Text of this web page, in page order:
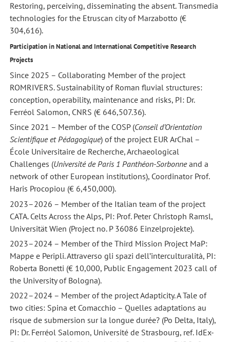
Restoring, perceiving, disseminating the absent. Transmedia
technologies for the Etruscan city of Marzabotto (€
304,616).
Participation in National and International Competitive Research
Projects
Since 2025 – Collaborating Member of the project
ROMRIVERS. Sustainability of Roman fluvial structures:
conception, operability, maintenance and risks, PI: Dr.
Ferréol Salomon, CNRS (€ 646,507.36).
Since 2021 – Member of the COSP (Conseil d’Orientation
Scientifique et Pédagogique) of the project EUR ArChal –
École Universitaire de Recherche, Archaeological
Challenges (Université de Paris 1 Panthéon-Sorbonneand a
network of other European institutions), Coordinator Prof.
Haris Procopiou (€ 6,450,000).
2023–2026 – Member of the Italian team of the project
CATA. Celts Across the Alps, PI: Prof. Peter Christoph Ramsl,
Universität Wien (Project no. P 36086 Einzelprojekte).
2023–2024 – Member of the Third Mission Project MaP:
Mappe e Peripli. Attraverso gli spazi dell’interculturalità, PI:
Roberta Bonetti (€ 10,000, Public Engagement 2023 call of
the University of Bologna).
2022–2024 – Member of the project Adapticity. A Tale of
two cities: Spina et Comacchio – Quelles adaptations au
risque de submersion sur la longue durée? (Po Delta, Italy),
PI: Dr. Ferréol Salomon, Université de Strasbourg, ref. IdEx-